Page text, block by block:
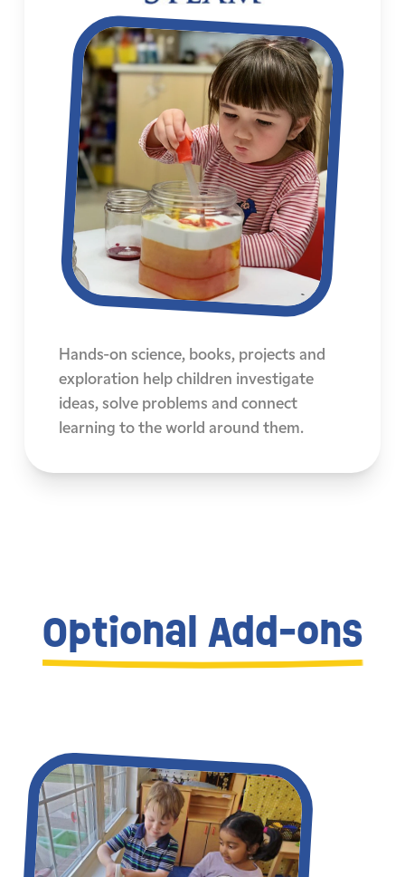
Hands-on science, books, projects and
exploration help children investigate
ideas, solve problems and connect
learning to the world around them.
Optional Add-ons